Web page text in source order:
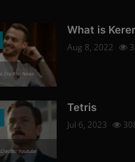
Credits: News
What is
Aug 8, 2022
Youtube
Tetris
Jul 6, 2023